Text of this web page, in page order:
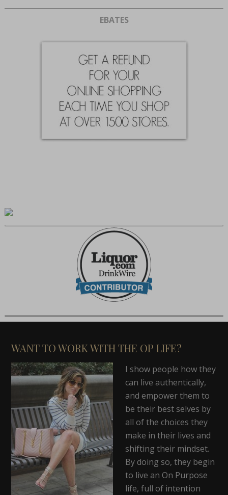
EBATES
WANT TO WORK WITH THE OP LIFE?
I show people how they
can live authentically,
and empower them to
be their best selves by
all of the choices they
make in their lives and
shifting their mindset.
By doing so, they begin
to live an On Purpose
life, full of intention